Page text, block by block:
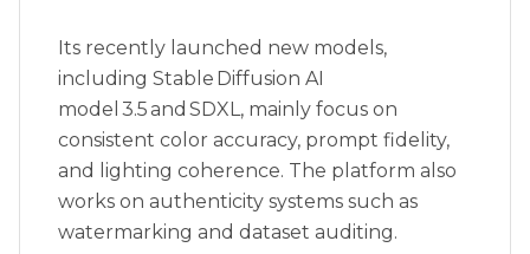
Its recently launched new models,
including Stable Diffusion AI
model 3.5 and SDXL, mainly focus on
consistent color accuracy, prompt fidelity,
and lighting coherence. The platform also
works on authenticity systems such as
watermarking and dataset auditing.